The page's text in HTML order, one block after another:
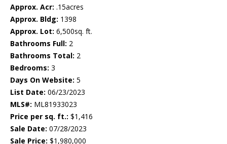
Approx. Acr: .15acres
Approx. Bldg: 1398
Approx. Lot: 6,500sq. ft.
Bathrooms Full: 2
Bathrooms Total: 2
Bedrooms: 3
Days On Website: 5
List Date: 06/23/2023
MLS#: ML81933023
Price per sq. ft.: $1,416
Sale Date: 07/28/2023
Sale Price: $1,980,000